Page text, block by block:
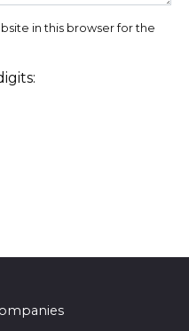
in this browser for the